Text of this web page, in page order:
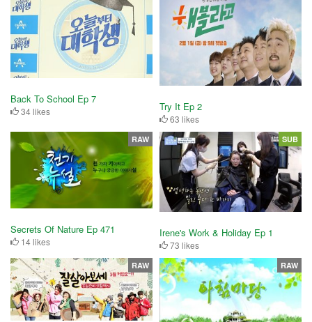
Back To School Ep 7
34 likes Try It Ep 2
63 likes
Secrets Of Nature Ep 471
14 likes
RAW
Irene's Work & Holiday Ep 1
73 likes
SUB
RAW RAW